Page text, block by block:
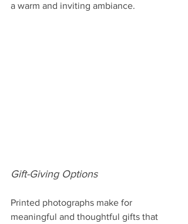
a warm and inviting ambiance.
Gift-Giving Options
Printed photographs make for
meaningful and thoughtful gifts that